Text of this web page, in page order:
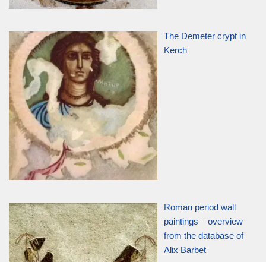
The Demeter crypt in
Kerch
Roman period wall
paintings – overview
from the database of
Alix Barbet